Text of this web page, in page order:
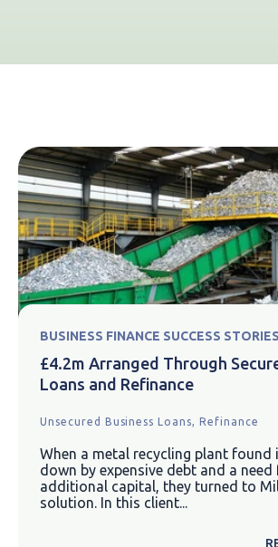
BUSINESS FINANCE SUCCESS STORIES
£4.2m Arranged Through
Loans and Refinance
Unsecured Business Loans, Refinance
When a metal recycling plant found
down by expensive debt and a need
additional capital, they turned to
solution. In this client...